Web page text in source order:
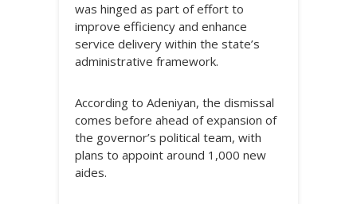
was hinged as part of effort to
improve efficiency and enhance
service delivery within the state’s
administrative framework.
According to Adeniyan, the dismissal
comes before ahead of expansion of
the governor’s political team, with
plans to appoint around 1,000 new
aides.